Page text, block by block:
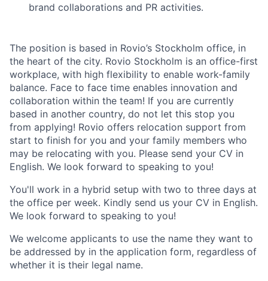
brand collaborations and PR activities.
The position is based in Rovio’s Stockholm office, in
the heart of the city. Rovio Stockholm is an office-first
workplace, with high flexibility to enable work-family
balance. Face to face time enables innovation and
collaboration within the team! If you are currently
based in another country, do not let this stop you
from applying! Rovio offers relocation support from
start to finish for you and your family members who
may be relocating with you. Please send your CV in
English. We look forward to speaking to you!
You'll work in a hybrid setup with two to three days at
the office per week. Kindly send us your CV in English.
We look forward to speaking to you!
We welcome applicants to use the name they want to
be addressed by in the application form, regardless of
whether it is their legal name.